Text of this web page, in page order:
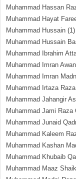
Muhammad Hassan
Muhammad Hayat
Muhammad Hussain (1)
Muhammad Hussain
Muhammad Ibrahim
Muhammad Imran Awan
Muhammad Imran
Muhammad Irtaza Raza
Muhammad Jahangir
Muhammad Jami Raza
Muhammad Junaid
Muhammad Kaleem
Muhammad Kashan
Muhammad Khubaib
Muhammad Maaz